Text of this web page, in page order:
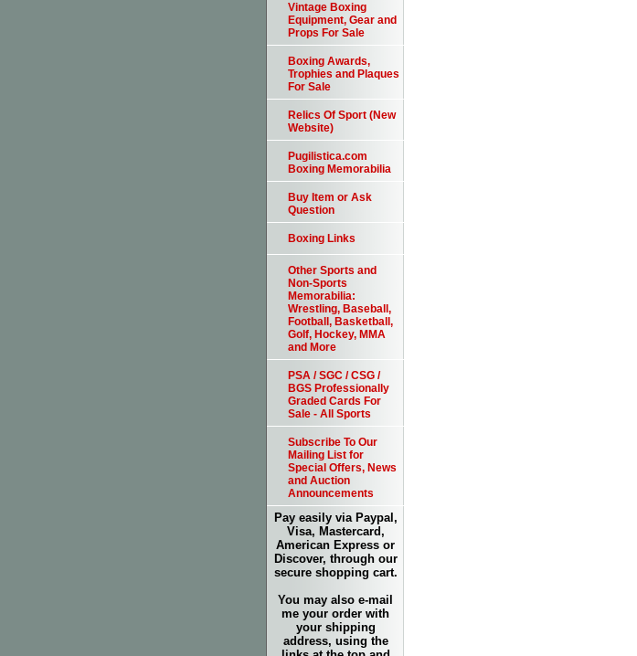
Vintage Boxing
Equipment, Gear and
Props For Sale
Boxing Awards,
Trophies and Plaques
For Sale
Relics Of Sport (New
Website)
Pugilistica.com
Boxing Memorabilia
Buy Item or Ask
Question
Boxing Links
Other Sports and
Non-Sports
Memorabilia:
Wrestling, Baseball,
Football, Basketball,
Golf, Hockey, MMA
and More
PSA / SGC / CSG /
BGS Professionally
Graded Cards For
Sale - All Sports
Subscribe To Our
Mailing List for
Special Offers, News
and Auction
Announcements
Pay easily via Paypal,
Visa, Mastercard,
American Express or
Discover, through our
secure shopping cart.
You may also e-mail
me your order with
your shipping
address, using the